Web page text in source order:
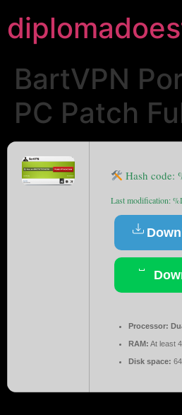
BartVPN
PC Patch
Hash code:
Last modification:
Processor:
RAM: At least
Disk space: